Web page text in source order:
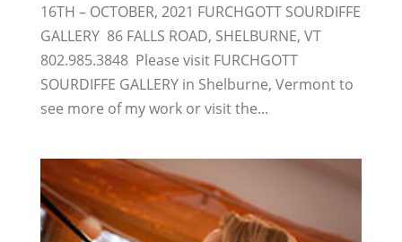
16TH – OCTOBER, 2021 FURCHGOTT SOURDIFFE
GALLERY 86 FALLS ROAD, SHELBURNE, VT
802.985.3848 Please visit FURCHGOTT
SOURDIFFE GALLERY in Shelburne, Vermont to
see more of my work or visit the...